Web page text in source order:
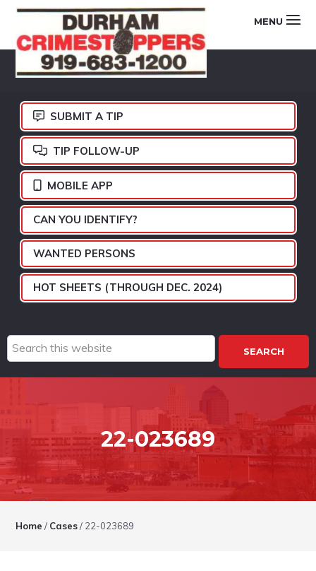
Skip
primary
navigation
Skip
main
content
Skip
footer
DURHAM
CRIMESTOPPERS
MENU
SUBMIT A TIP
TIP FOLLOW-UP
MOBILE APP
CAN YOU IDENTIFY?
WANTED PERSONS
HOT SHEETS (THROUGH DEC. 2024)
Search
this
website
22-023689
Home / Cases / 22-023689